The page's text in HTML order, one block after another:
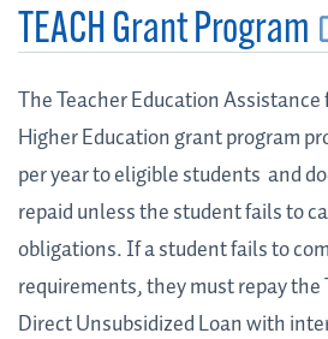
TEACH Grant Program
The Teacher Education
Higher Education grant program
per year to eligible students and
repaid unless the student fails to
obligations. If a student fails to
requirements, they must repay the
Direct Unsubsidized Loan with